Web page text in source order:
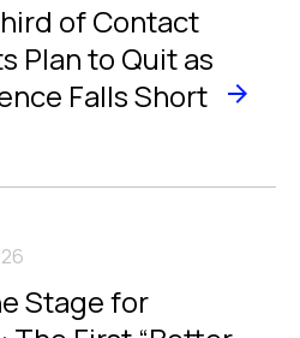
of Contact
Plan to Quit as
Falls Short
Stage for